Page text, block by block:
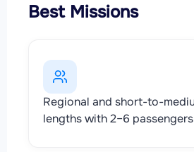
Best Missions
Regional and short-to-
lengths with 2–6 passengers